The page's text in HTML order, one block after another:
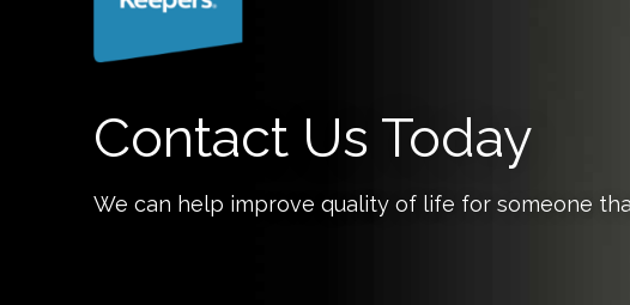
Contact Us Today
We can help improve quality of life for someone